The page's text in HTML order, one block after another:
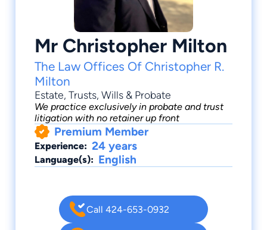
Mr Christopher Milton
The Law Offices Of Christopher R.
Milton
Estate, Trusts, Wills & Probate
We practice exclusively in probate and trust
litigation with no retainer up front
Premium Member
Experience: 24 years
Language(s): English
Call 424-653-0932